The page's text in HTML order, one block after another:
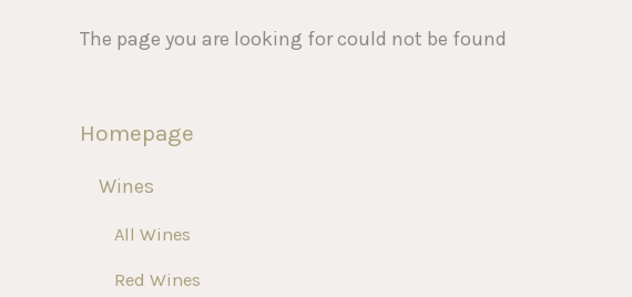
The page you are looking for could not be found
Homepage
Wines
All Wines
Red Wines